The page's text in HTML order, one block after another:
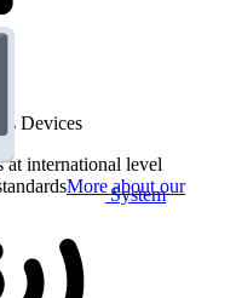
System
Devices
at international level
More about our